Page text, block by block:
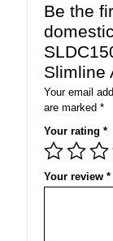
Be the
Slimline
Your email
are marked *
Your rating *
Your review *